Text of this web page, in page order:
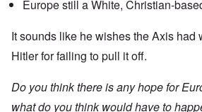
Europe still a White, Christian-
It sounds like he wishes the Axis had
Hitler for failing to pull it off.
Do you think there is any hope for
what do you think would have to